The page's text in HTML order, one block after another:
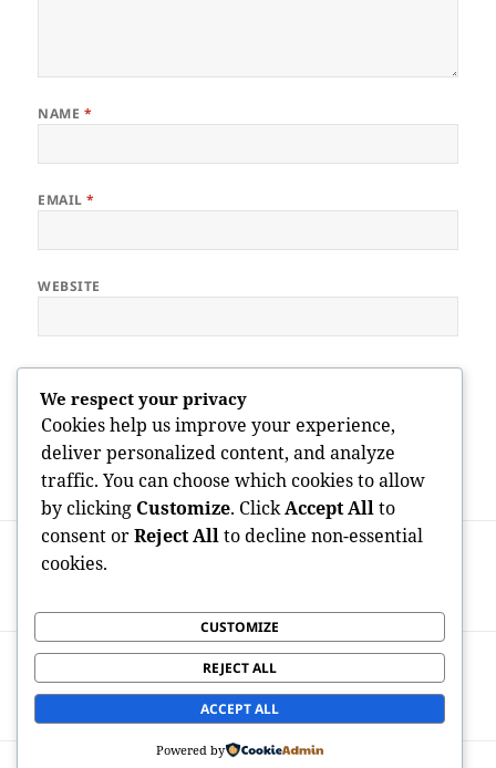
NAME *
EMAIL*
WEBSITE
time I comment.
navigation
Previous
Headstone for Graves: Honoring Lives
NEXT
Next
Fintech Companies: Changing the Future
of Financial Services
We respect your privacy
Cookies help us improve your experience,
deliver personalized content, and analyze
traffic. You can choose which cookies to allow
by clicking Customize. ClickAccept Allto
consent orReject Allto decline non-essential
cookies.
CUSTOMIZE
REJECT ALL
ACCEPT ALL
Powered by